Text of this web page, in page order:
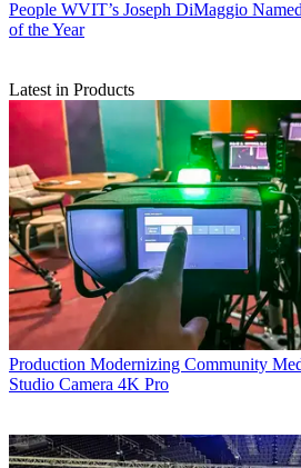
People WVIT’s Joseph DiMaggio
of the Year
Latest in Products
Production Modernizing Community
Studio Camera 4K Pro